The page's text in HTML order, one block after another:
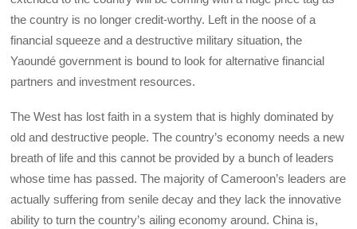
the country is no longer credit-worthy. Left in the noose of a
financial squeeze and a destructive military situation, the
Yaoundé government is bound to look for alternative financial
partners and investment resources.
The West has lost faith in a system that is highly dominated by
old and destructive people. The country’s economy needs a new
breath of life and this cannot be provided by a bunch of leaders
whose time has passed. The majority of Cameroon’s leaders are
actually suffering from senile decay and they lack the innovative
ability to turn the country’s ailing economy around. China is,